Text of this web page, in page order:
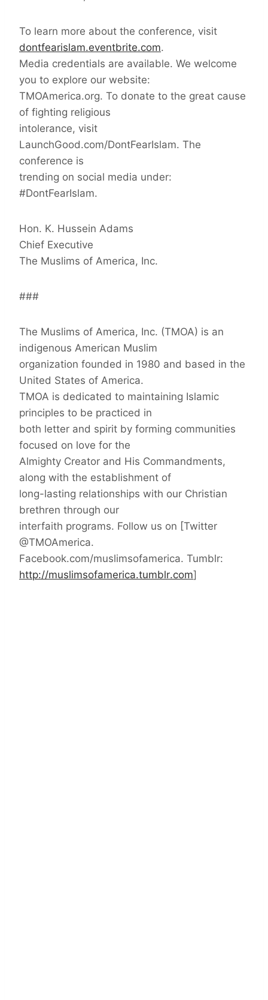
To learn more about the conference, visit
dontfearislam.eventbrite.com.
Media credentials are available. We welcome
you to explore our website:
TMOAmerica.org. To donate to the great cause
of fighting religious
intolerance, visit
LaunchGood.com/DontFearIslam. The
conference is
trending on social media under:
#DontFearIslam.
Hon. K. Hussein Adams
Chief Executive
The Muslims of America, Inc.
###
The Muslims of America, Inc. (TMOA) is an
indigenous American Muslim
organization founded in 1980 and based in the
United States of America.
TMOA is dedicated to maintaining Islamic
principles to be practiced in
both letter and spirit by forming communities
focused on love for the
Almighty Creator and His Commandments,
along with the establishment of
long-lasting relationships with our Christian
brethren through our
interfaith programs. Follow us on [Twitter
@TMOAmerica.
Facebook.com/muslimsofamerica. Tumblr:
http://muslimsofamerica.tumblr.com]